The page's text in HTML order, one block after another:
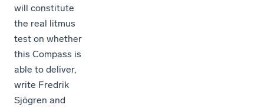
will constitute
the real litmus
test on whether
this Compass is
able to deliver,
write Fredrik
Sjögren and